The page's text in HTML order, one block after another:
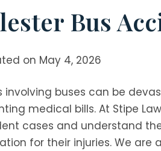
Bus
on May 4, 2026
involving buses can be
medical bills. At Stipe
cases and understand
for their injuries. We